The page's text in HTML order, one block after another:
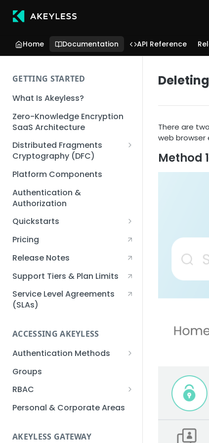
Home Documentation API Reference
GETTING STARTED
What Is Akeyless?
Zero-Knowledge Encryption
SaaS Architecture
Distributed Fragments
Cryptography (DFC)
DFC Deep Dive
Platform Components
Authentication &
Authorization
Quickstarts
Creating an Akeyless
Account Quickstart
Quickstart
Creating an API Key
Quickstart
Kubernetes Quickstart
Setup Kubernetes
Quickstart
Getting a Secret within a
Quickstart
Pricing
Release Notes
Support Tiers & Plan Limits
Service Level Agreements
(SLAs)
ACCESSING AKEYLESS
Authentication Methods
API Key
AWS IAM
Azure AD
Email
Groups
RBAC
Sub-Claims
Personal & Corporate Areas
AKEYLESS GATEWAY
There are
web browser
Method